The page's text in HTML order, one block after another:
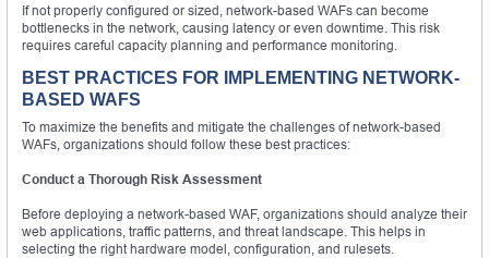
If not properly configured or sized, network-based WAFs can become
bottlenecks in the network, causing latency or even downtime. This risk
requires careful capacity planning and performance monitoring.
BEST PRACTICES FOR IMPLEMENTING NETWORK-
BASED WAFS
To maximize the benefits and mitigate the challenges of network-based
WAFs, organizations should follow these best practices:
Conduct a Thorough Risk Assessment
Before deploying a network-based WAF, organizations should analyze their
web applications, traffic patterns, and threat landscape. This helps in
selecting the right hardware model, configuration, and rulesets.